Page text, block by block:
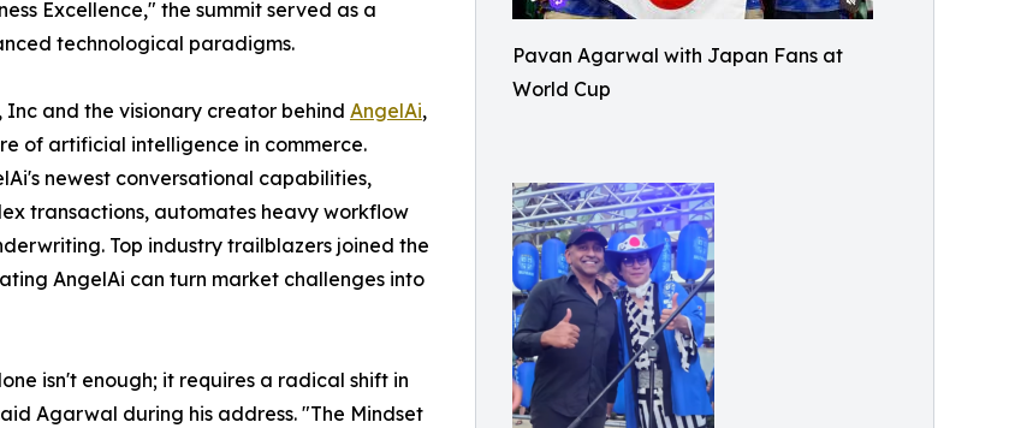
Pavan Agarwal with Japan Fans at
World Cup
Excellence," the summit served as a
technological paradigms.
Inc and the visionary creator behind AngelAi,
of artificial intelligence in commerce.
newest conversational capabilities,
transactions, automates heavy workflow
Top industry trailblazers joined the
AngelAi can turn market challenges into
isn't enough; it requires a radical shift in
Agarwal during his address. "The Mindset